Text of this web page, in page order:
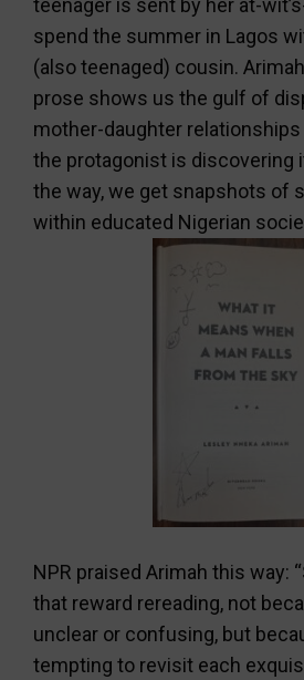
teenager is sent by her at-
spend the summer in Lagos
(also teenaged) cousin.
prose shows us the gulf of
mother-daughter
the protagonist is discovering
the way, we get snapshots of
within educated Nigerian
NPR praised Arimah this way:
that reward rereading, not
unclear or confusing, but
tempting to revisit each